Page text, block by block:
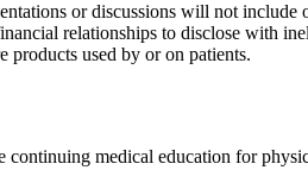
or discussions will not include
relationships to disclose with
used by or on patients.
medical education for